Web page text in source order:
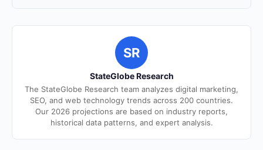
SR
StateGlobe Research
The StateGlobe Research team analyzes digital marketing,
SEO, and web technology trends across 200 countries.
Our 2026 projections are based on industry reports,
historical data patterns, and expert analysis.